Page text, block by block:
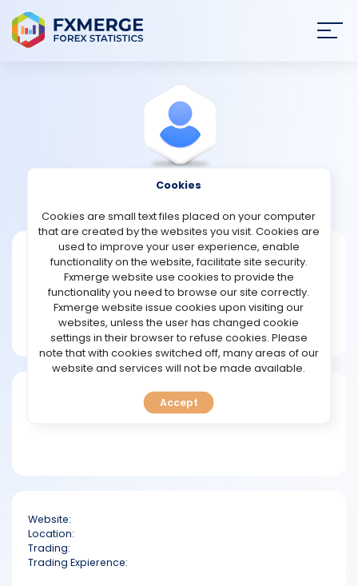
STRATEGIES
COMMUNITY
REVIEWS
TOOLS
FAQ
Raley
Joined Dec 2022
Message
New User
2 posts
Website:
Location:
Trading:
Trading Expierence:
Cookies
Cookies are small text files placed on your computer
that are created by the websites you visit. Cookies are
used to improve your user experience, enable
functionality on the website, facilitate site security.
Fxmerge website use cookies to provide the
functionality you need to browse our site correctly.
Fxmerge website issue cookies upon visiting our
websites, unless the user has changed cookie
settings in their browser to refuse cookies. Please
note that with cookies switched off, many areas of our
website and services will not be made available.
Accept